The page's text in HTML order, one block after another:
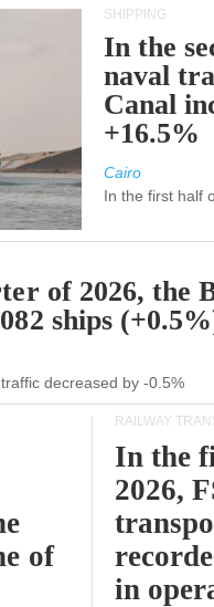
SHIPPING
In the
naval
Canal
+16.5%
Cairo
In the first half
of 2026, the
ships
decreased by -0.5%
of
RAILWAY
In the
2026,
in